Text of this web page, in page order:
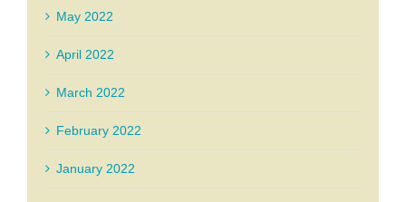
May 2022
April 2022
March 2022
February 2022
January 2022